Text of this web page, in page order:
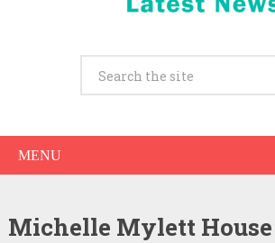
MENU
Michelle Mylett